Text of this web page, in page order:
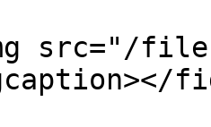
src="/files/